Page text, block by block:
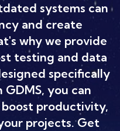
systems can
and create
why we provide
testing and data
specifically
you can
productivity,
projects. Get